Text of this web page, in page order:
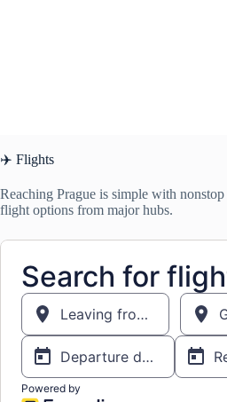
✈️ Flights
Reaching Prague is simple with
flight options from major hubs.